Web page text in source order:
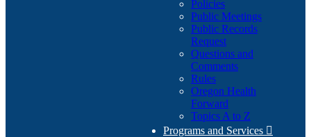
Policies
Public Meetings
Public Records
Request
Questions and
Comments
Rules
Oregon Health
Forward
Topics A to Z
Programs and Services 